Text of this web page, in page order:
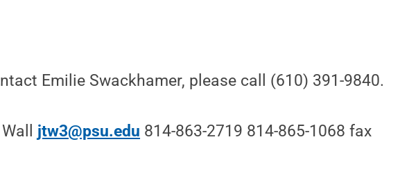
Emilie Swackhamer, please call (610) 391-9840.
jtw3@psu.edu 814-863-2719 814-865-1068 fax